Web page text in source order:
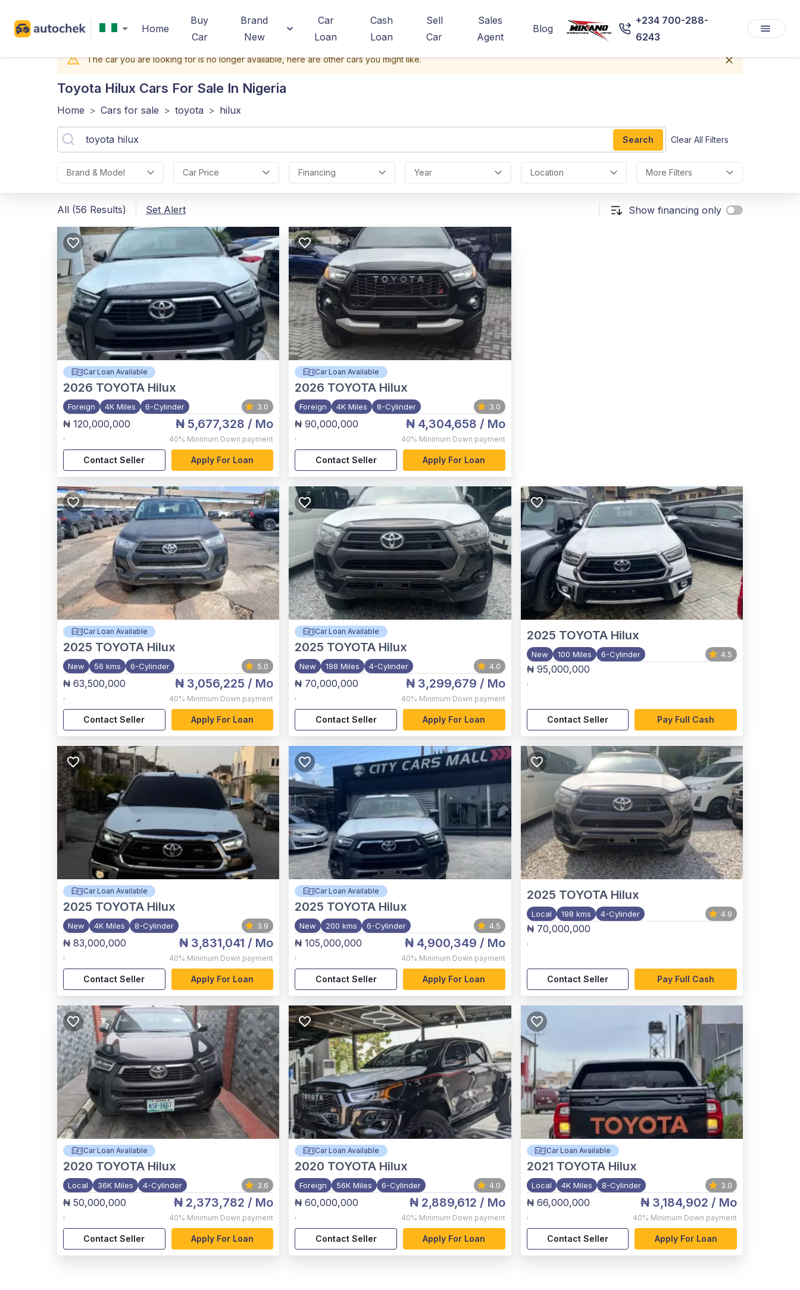
Home
Buy
Car
Brand
New
Car
Loan
Cash
Loan
Sell
Car
Sales
Agent
Blog
+234 700-288-
6243
The car you are looking for is no longer available, here are other cars you might like.
Toyota Hilux Cars For Sale In Nigeria
Home > Cars for sale > toyota > hilux
Search Clear All Filters
Brand & Model Car Price Financing Year Location More Filters
All (56 Results) Set Alert Show financing only
Car Loan Available
2026 TOYOTA Hilux
Foreign 4K Miles 6-Cylinder 3.0
₦ 120,000,000
,
₦ 5,677,328 / Mo
40% Minimum Down payment
Contact Seller Apply For Loan
Car Loan Available
2026 TOYOTA Hilux
Foreign 4K Miles 8-Cylinder 3.0
₦ 90,000,000
,
₦ 4,304,658 / Mo
40% Minimum Down payment
Contact Seller Apply For Loan
Car Loan Available
2025 TOYOTA Hilux
New 56 kms 6-Cylinder 5.0
₦ 63,500,000
,
₦ 3,056,225 / Mo
40% Minimum Down payment
Contact Seller Apply For Loan
Car Loan Available
2025 TOYOTA Hilux
New 198 Miles 4-Cylinder 4.0
₦ 70,000,000
,
₦ 3,299,679 / Mo
40% Minimum Down payment
Contact Seller Apply For Loan
2025 TOYOTA Hilux
New 100 Miles 6-Cylinder 4.5
₦ 95,000,000
,
Contact Seller Pay Full Cash
Car Loan Available
2025 TOYOTA Hilux
New 4K Miles 8-Cylinder 3.9
₦ 83,000,000
,
₦ 3,831,041 / Mo
40% Minimum Down payment
Contact Seller Apply For Loan
Car Loan Available
2025 TOYOTA Hilux
New 200 kms 6-Cylinder 4.5
₦ 105,000,000
,
₦ 4,900,349 / Mo
40% Minimum Down payment
Contact Seller Apply For Loan
2025 TOYOTA Hilux
Local 198 kms 4-Cylinder 4.9
₦ 70,000,000
,
Contact Seller Pay Full Cash
Car Loan Available
2020 TOYOTA Hilux
Local 36K Miles 4-Cylinder 3.6
₦ 50,000,000
,
₦ 2,373,782 / Mo
40% Minimum Down payment
Contact Seller Apply For Loan
Car Loan Available
2020 TOYOTA Hilux
Foreign 56K Miles 6-Cylinder 4.0
₦ 60,000,000
,
₦ 2,889,612 / Mo
40% Minimum Down payment
Contact Seller Apply For Loan
Car Loan Available
2021 TOYOTA Hilux
Local 4K Miles 8-Cylinder 3.0
₦ 66,000,000
,
₦ 3,184,902 / Mo
40% Minimum Down payment
Contact Seller Apply For Loan